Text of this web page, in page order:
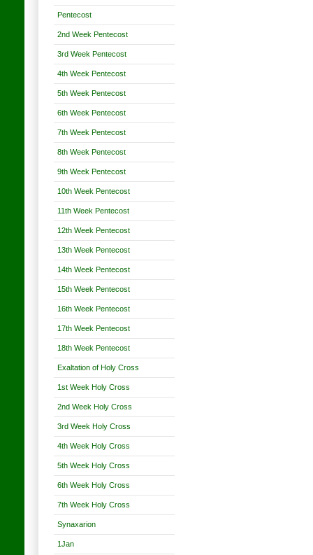
Pentecost
2nd Week Pentecost
3rd Week Pentecost
4th Week Pentecost
5th Week Pentecost
6th Week Pentecost
7th Week Pentecost
8th Week Pentecost
9th Week Pentecost
10th Week Pentecost
11th Week Pentecost
12th Week Pentecost
13th Week Pentecost
14th Week Pentecost
15th Week Pentecost
16th Week Pentecost
17th Week Pentecost
18th Week Pentecost
Exaltation of Holy Cross
1st Week Holy Cross
2nd Week Holy Cross
3rd Week Holy Cross
4th Week Holy Cross
5th Week Holy Cross
6th Week Holy Cross
7th Week Holy Cross
Synaxarion
1Jan